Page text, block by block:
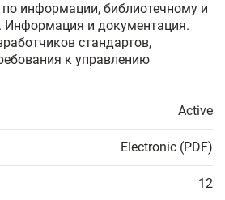
информации, библиотечному и
Информация и документация.
стандартов,
к управлению
Active
Electronic (PDF)
12